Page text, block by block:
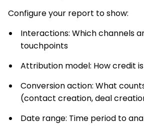
Configure your report to show:
Interactions: Which channels
touchpoints
Attribution model: How credit
Conversion action: What
(contact creation, deal
Date range: Time period to